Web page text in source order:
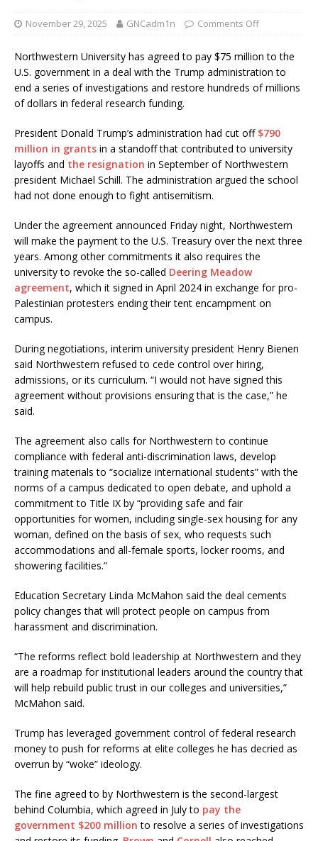
November 29, 2025 GNCadm1n Comments Off
Northwestern University has agreed to pay $75 million to the
U.S. government in a deal with the Trump administration to
end a series of investigations and restore hundreds of millions
of dollars in federal research funding.
President Donald Trump’s administration had cut off $790
million in grants in a standoff that contributed to university
layoffs and the resignation in September of Northwestern
president Michael Schill. The administration argued the school
had not done enough to fight antisemitism.
Under the agreement announced Friday night, Northwestern
will make the payment to the U.S. Treasury over the next three
years. Among other commitments it also requires the
university to revoke the so-called Deering Meadow
agreement, which it signed in April 2024 in exchange for pro-
Palestinian protesters ending their tent encampment on
campus.
During negotiations, interim university president Henry Bienen
said Northwestern refused to cede control over hiring,
admissions, or its curriculum. “I would not have signed this
agreement without provisions ensuring that is the case,” he
said.
The agreement also calls for Northwestern to continue
compliance with federal anti-discrimination laws, develop
training materials to “socialize international students” with the
norms of a campus dedicated to open debate, and uphold a
commitment to Title IX by “providing safe and fair
opportunities for women, including single-sex housing for any
woman, defined on the basis of sex, who requests such
accommodations and all-female sports, locker rooms, and
showering facilities.”
Education Secretary Linda McMahon said the deal cements
policy changes that will protect people on campus from
harassment and discrimination.
“The reforms reflect bold leadership at Northwestern and they
are a roadmap for institutional leaders around the country that
will help rebuild public trust in our colleges and universities,”
McMahon said.
Trump has leveraged government control of federal research
money to push for reforms at elite colleges he has decried as
overrun by “woke” ideology.
The fine agreed to by Northwestern is the second-largest
behind Columbia, which agreed in July to pay the
government $200 million to resolve a series of investigations